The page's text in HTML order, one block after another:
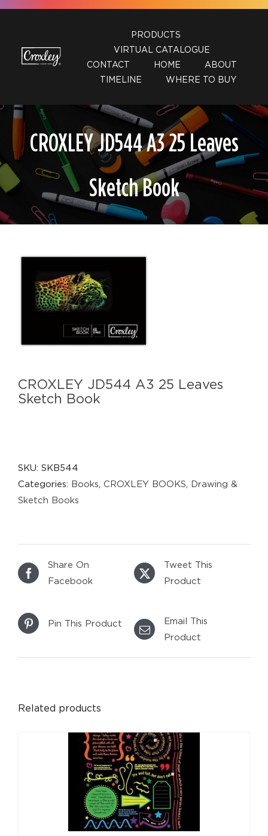
Skip
PRODUCTS
VIRTUAL CATALOGUE
CONTACT
HOME
ABOUT
TIMELINE
WHERE TO BUY
CROXLEY JD544 A3 25 Leaves
Sketch Book
CROXLEY JD544 A3 25 Leaves
Sketch Book
SKU: SKB544
Categories: Books CROXLEY BOOKS
Drawing &
Sketch Books
Share On
Facebook
Tweet This
Product
Pin This Product
Email This
Product
Related products